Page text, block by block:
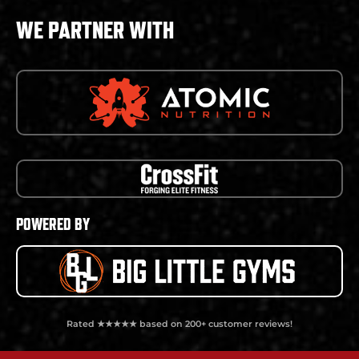
WE PARTNER WITH
POWERED BY
Rated ★★★★★ based on 200+ customer reviews!